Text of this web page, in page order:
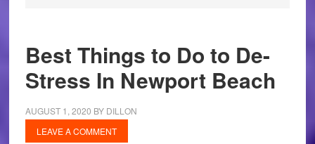
Best Things to Do to De-
Stress In Newport Beach
AUGUST 1, 2020 BY DILLON
LEAVE A COMMENT